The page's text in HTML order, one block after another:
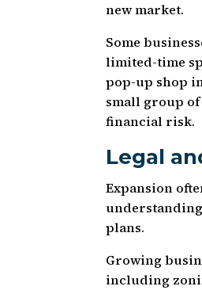
new market.
Some
limited-time
pop-up shop
small group
financial risk.
Legal
Expansion
plans.
Growing
including